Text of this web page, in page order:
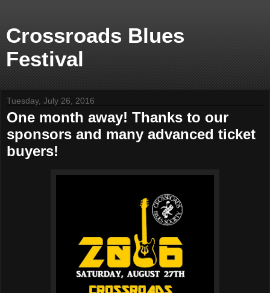
Crossroads Blues
Festival
Tuesday, July 26, 2016
One month away! Thanks to our
sponsors and many advanced ticket
buyers!